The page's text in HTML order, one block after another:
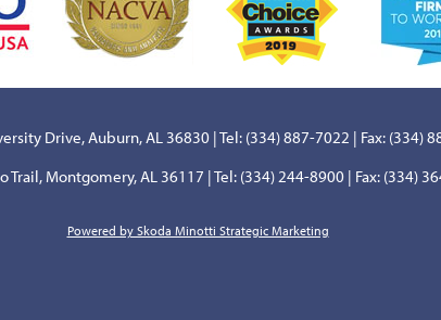
Drive, Auburn, AL 36830 | Tel: (334) 887-7022 | Fax: (334)
Trail, Montgomery, AL 36117 | Tel: (334) 244-8900 | Fax: (334)
Powered by Skoda Minotti Strategic Marketing